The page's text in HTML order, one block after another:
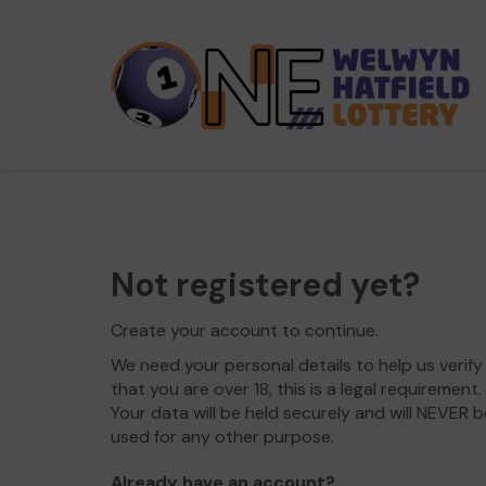
Not registered yet?
Create your account to continue.
We need your personal details to help us verify
that you are over 18, this is a legal requirement.
Your data will be held securely and will NEVER
used for any other purpose.